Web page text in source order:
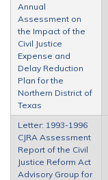
Annual
Assessment on
the Impact of the
Civil Justice
Expense and
Delay Reduction
Plan for the
Northern District of
Texas
Letter: 1993-1996
CJRA Assessment
Report of the Civil
Justice Reform Act
Advisory Group for